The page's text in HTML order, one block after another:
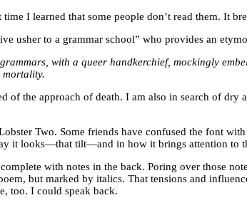
I learned that some people don’t read them. It
usher to a grammar school” who provides an
with a queer handkerchief, mockingly
mortality.
the approach of death. I am also in search of dry
Two. Some friends have confused the font
it looks—that tilt—and in how it brings attention to
with notes in the back. Poring over those
but marked by italics. That tensions and
too. I could speak back.